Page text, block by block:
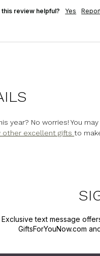
this review helpful? Yes
year? No worries! You
other excellent giftsto
Exclusive text message
GiftsForYouNow.com